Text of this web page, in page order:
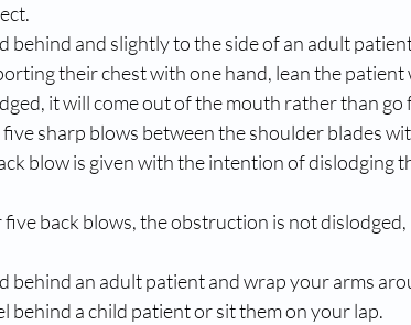
behind and slightly to the side of an adult
their chest with one hand, lean the
it will come out of the mouth rather than
five sharp blows between the shoulder blades
blow is given with the intention of dislodging
five back blows, the obstruction is not
behind an adult patient and wrap your arms
behind a child patient or sit them on your lap.